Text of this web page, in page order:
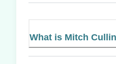
What is Mitch